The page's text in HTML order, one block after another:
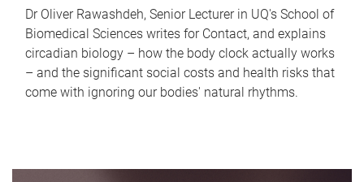
Dr Oliver Rawashdeh, Senior Lecturer in UQ's School of
Biomedical Sciences writes for Contact, and explains
circadian biology – how the body clock actually works
– and the significant social costs and health risks that
come with ignoring our bodies' natural rhythms.